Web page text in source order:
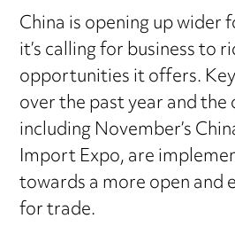
China is opening up wider
it’s calling for business to
opportunities it offers.
over the past year and
including November’s
Import Expo, are
towards a more open and
for trade.